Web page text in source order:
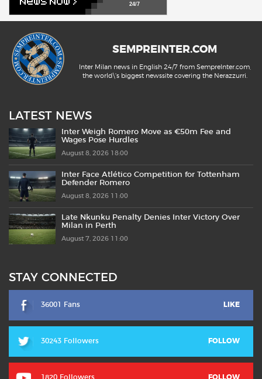
24/7
SEMPREINTER.COM
Inter Milan news in English 24/7 from SempreInter.com,
the world\'s biggest newssite covering the Nerazzurri.
LATEST NEWS
Inter Weigh Romero Move as €50m Fee and
Wages Pose Hurdles
August 8, 2026 18:00
Inter Face Atlético Competition for Tottenham
Defender Romero
August 8, 2026 11:00
Late Nkunku Penalty Denies Inter Victory Over
Milan in Perth
August 7, 2026 11:00
STAY CONNECTED
36001 Fans LIKE
30243 Followers FOLLOW
1820 Followers FOLLOW